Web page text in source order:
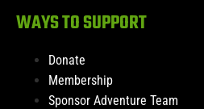
WAYS TO SUPPORT
Donate
Membership
Sponsor Adventure Team